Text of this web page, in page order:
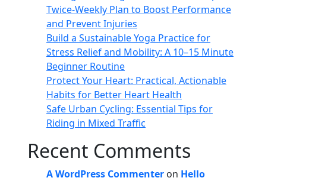
Twice-Weekly Plan to Boost Performance
and Prevent Injuries
Build a Sustainable Yoga Practice for
Stress Relief and Mobility: A 10–15 Minute
Beginner Routine
Protect Your Heart: Practical, Actionable
Habits for Better Heart Health
Safe Urban Cycling: Essential Tips for
Riding in Mixed Traffic
Recent Comments
A WordPress Commenter on Hello